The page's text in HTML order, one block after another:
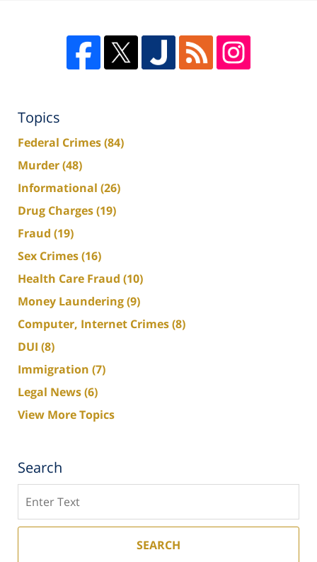
Topics
Federal Crimes(84)
Murder(48)
Informational (26)
Drug Charges(19)
Fraud (19)
Sex Crimes(16)
Health Care Fraud (10)
Money Laundering(9)
Computer, Internet Crimes(8)
DUI (8)
Immigration (7)
Legal News(6)
View More Topics
Search
SEARCH